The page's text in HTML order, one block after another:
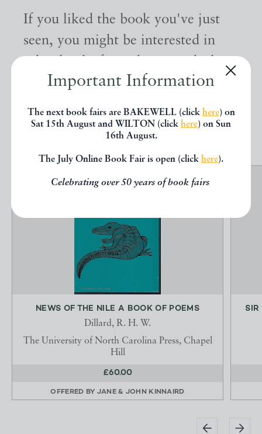
Important Information
The next book fairs are BAKEWELL (click here) on
Sat 15th August and WILTON (click here) on Sun
16th August.
The July Online Book Fair is open (click here).
Celebrating over 50 years of book fairs
If you liked the book you've just
seen, you might be interested in
other books from the same dealer
below.
EXPLORE
NEWS OF THE NILE A BOOK OF POEMS
Dillard, R. H. W.
The University of North Carolina Press, Chapel
Hill
£60.00
OFFERED BY JANE & JOHN KINNAIRD
SIR